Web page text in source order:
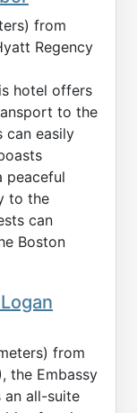
from
Regency
hotel offers
to the
can easily
peaceful
to the
can
Boston
from
the Embassy
an all-suite